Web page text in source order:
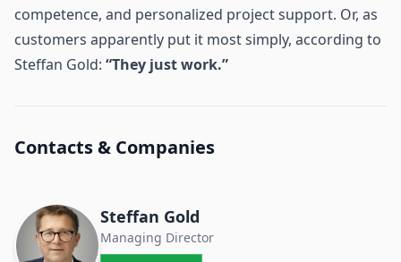
competence, and personalized project support. Or, as
customers apparently put it most simply, according to
Steffan Gold: “They just work.”
Contacts & Companies
Steffan Gold
Managing Director